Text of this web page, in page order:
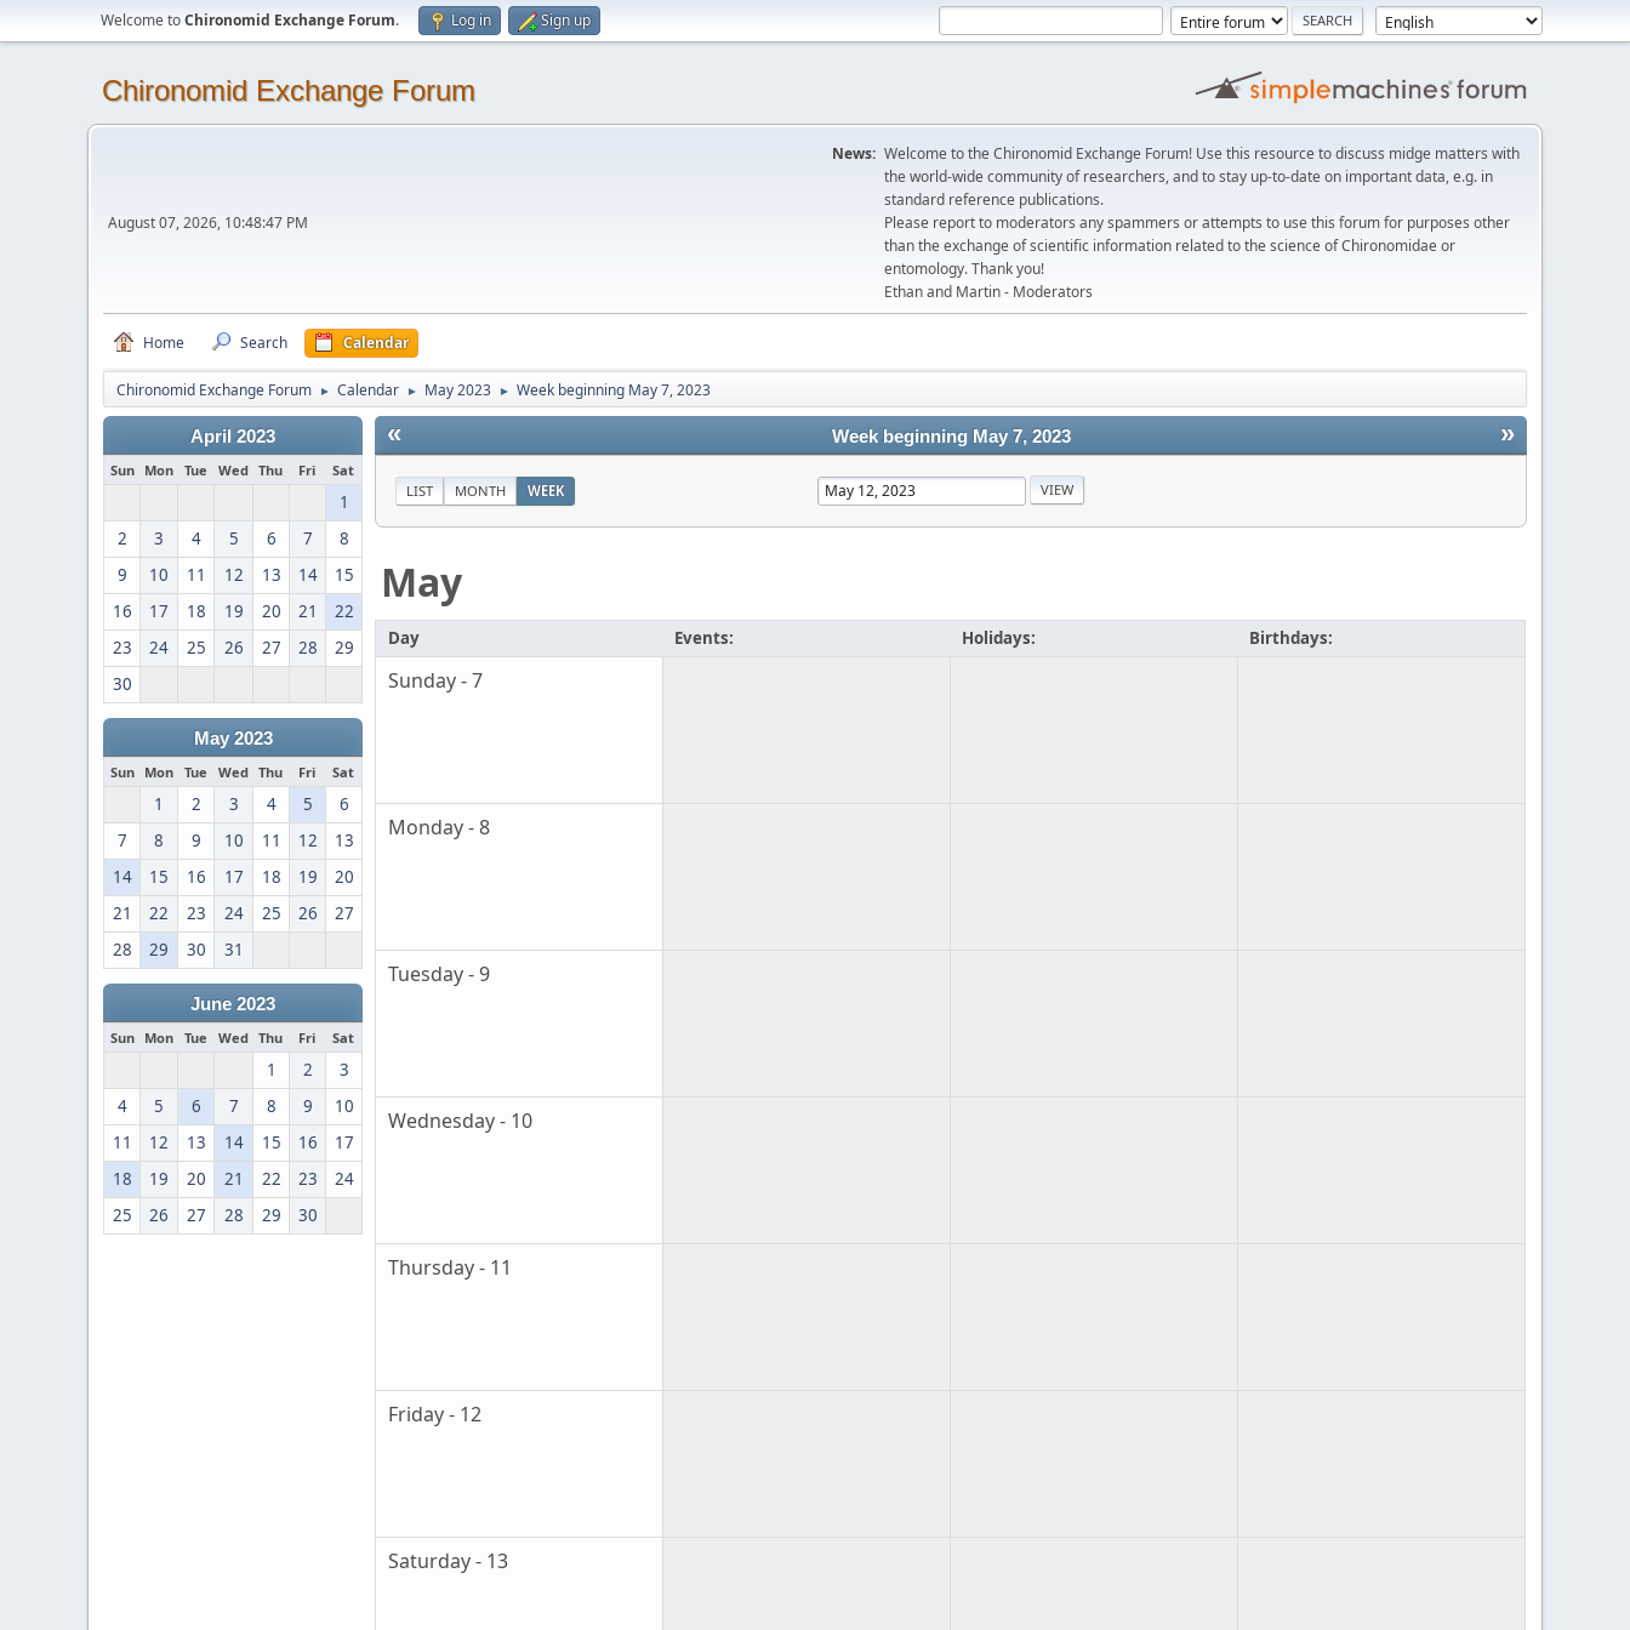
Welcome toChironomid Exchange Forum. Log in Sign up
Chironomid Exchange Forum
August 07, 2026, 10:48:47 PM
News: Welcome to the Chironomid Exchange Forum! Use this resource to discuss midge matters with
the world-wide community of researchers, and to stay up-to-date on important data, e.g. in
standard reference publications.
Please report to moderators any spammers or attempts to use this forum for purposes other
than the exchange of scientific information related to the science of Chironomidae or
entomology. Thank you!
Ethan and Martin - Moderators
Home Search Calendar
Chironomid Exchange Forum ► Calendar ► May 2023 ► Week beginning May 7, 2023
April 2023
Sun Mon Tue Wed Thu Fri Sat
1
2
3 4 5 6 7
8
9
10 11 12 13 14
15
16
17 18 19 20 21
22
23
24 25 26 27 28
29
30
May 2023
Sun Mon Tue Wed Thu Fri Sat
1 2 3 4 5
6
7
8 9 10 11 12
13
14
15 16 17 18 19
20
21
22 23 24 25 26
27
28
29 30 31
June 2023
Sun Mon Tue Wed Thu Fri Sat
1 2
3
4
5 6 7 8 9
10
11
12 13 14 15 16
17
18
19 20 21 22 23
24
25
26 27 28 29 30
« »
Week beginning May 7, 2023
LIST MONTH WEEK
May
Day Events: Holidays: Birthdays:
Sunday - 7
Monday - 8
Tuesday - 9
Wednesday - 10
Thursday - 11
Friday - 12
Saturday - 13